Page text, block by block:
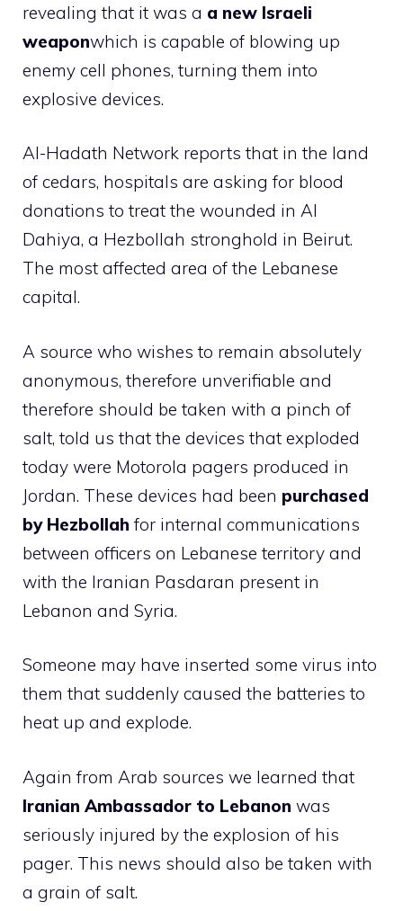
revealing that it was a a new Israeli
weaponwhich is capable of blowing up
enemy cell phones, turning them into
explosive devices.
Al-Hadath Network reports that in the land
of cedars, hospitals are asking for blood
donations to treat the wounded in Al
Dahiya, a Hezbollah stronghold in Beirut.
The most affected area of ​​the Lebanese
capital.
A source who wishes to remain absolutely
anonymous, therefore unverifiable and
therefore should be taken with a pinch of
salt, told us that the devices that exploded
today were Motorola pagers produced in
Jordan. These devices had been purchased
by Hezbollah for internal communications
between officers on Lebanese territory and
with the Iranian Pasdaran present in
Lebanon and Syria.
Someone may have inserted some virus into
them that suddenly caused the batteries to
heat up and explode.
Again from Arab sources we learned that
Iranian Ambassador to Lebanon was
seriously injured by the explosion of his
pager. This news should also be taken with
a grain of salt.